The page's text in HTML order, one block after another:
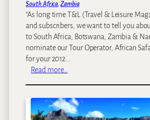
South Africa, Zambia
“As long time T&L (Travel & Leisure
and subscribers, we want to tell you
to South Africa, Botswana, Zambia &
nominate our Tour Operator, African
for your 2012…
Read more…
’
v